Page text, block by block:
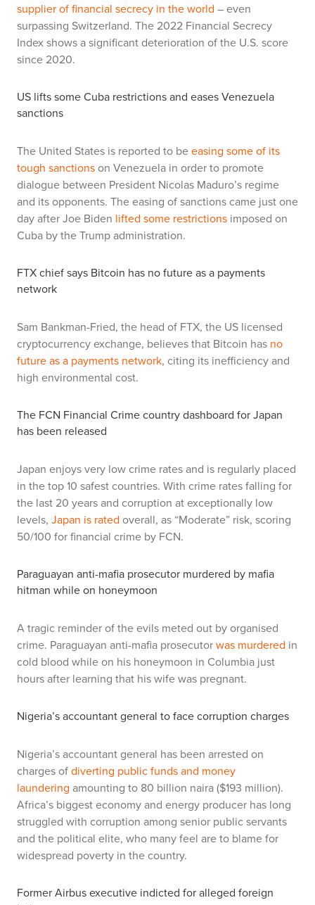
supplier of financial secrecy in the world – even
surpassing Switzerland. The 2022 Financial Secrecy
Index shows a significant deterioration of the U.S. score
since 2020.
US lifts some Cuba restrictions and eases Venezuela
sanctions
The United States is reported to beeasing some of its
tough sanctionson Venezuela in order to promote
dialogue between President Nicolas Maduro’s regime
and its opponents. The easing of sanctions came just one
day after Joe Biden lifted some restrictions imposed on
Cuba by the Trump administration.
FTX chief says Bitcoin has no future as a payments
network
Sam Bankman-Fried, the head of FTX, the US licensed
cryptocurrency exchange, believes that Bitcoin has no
future as a payments network, citing its inefficiency and
high environmental cost.
The FCN Financial Crime country dashboard for Japan
has been released
Japan enjoys very low crime rates and is regularly placed
in the top 10 safest countries. With crime rates falling for
the last 20 years and corruption at exceptionally low
levels, Japan is rated overall, as “Moderate” risk, scoring
50/100 for financial crime by FCN.
Paraguayan anti-mafia prosecutor murdered by mafia
hitman while on honeymoon
A tragic reminder of the evils meted out by organised
crime. Paraguayan anti-mafia prosecutorwas murdered in
cold blood while on his honeymoon in Columbia just
hours after learning that his wife was pregnant.
Nigeria’s accountant general to face corruption charges
Nigeria’s accountant general has been arrested on
charges ofdiverting public funds and money
laundering amounting to 80 billion naira ($193 million).
Africa’s biggest economy and energy producer has long
struggled with corruption among senior public servants
and the political elite, who many feel are to blame for
widespread poverty in the country.
Former Airbus executive indicted for alleged foreign